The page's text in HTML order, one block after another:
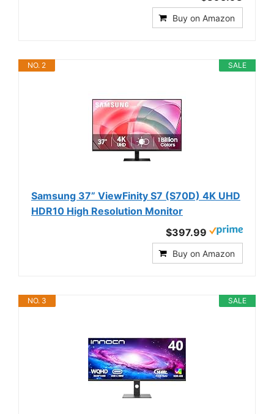
Buy on Amazon
SALE
NO. 2
Samsung 37” ViewFinity S7 (S70D) 4K UHD
HDR10 High Resolution Monitor
$397.99
Buy on Amazon
SALE
NO. 3